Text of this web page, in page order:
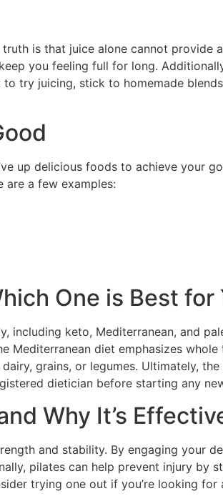
is that juice alone cannot provide
you feeling full for long.
try juicing, stick to homemade
up delicious foods to achieve your
are a few examples:
One is Best for
keto, Mediterranean, and
Mediterranean diet emphasizes
grains, or legumes. Ultimately,
dietician before starting any
Why It’s
and stability. By engaging your
pilates can help prevent injury by
trying one out if you’re looking